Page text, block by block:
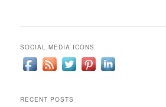
SOCIAL MEDIA ICONS
RECENT POSTS